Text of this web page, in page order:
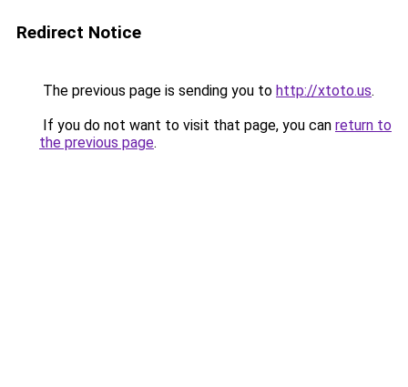
Redirect Notice
The previous page is sending you to http://xtoto.us.
If you do not want to visit that page, you can return to
the previous page.